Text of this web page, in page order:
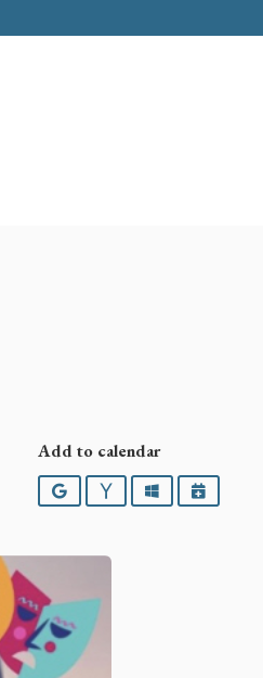
Add to calendar
GoogleYahooOutlookiCalendar